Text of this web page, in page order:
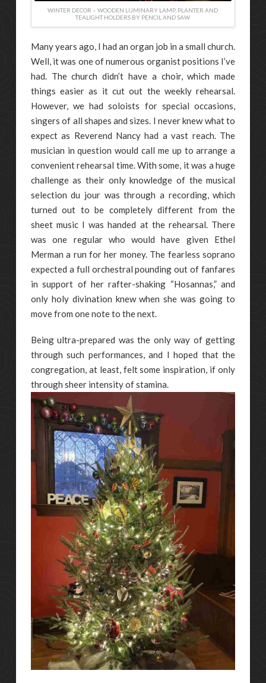
WINTER DECOR – WOODEN LUMINARY LAMP, PLANTER AND
TEALIGHT HOLDERS BY PENCIL AND SAW
Many years ago, I had an organ job in a small church.
Well, it was one of numerous organist positions I’ve
had. The church didn’t have a choir, which made
things easier as it cut out the weekly rehearsal.
However, we had soloists for special occasions,
singers of all shapes and sizes. I never knew what to
expect as Reverend Nancy had a vast reach. The
musician in question would call me up to arrange a
convenient rehearsal time. With some, it was a huge
challenge as their only knowledge of the musical
selection du jour was through a recording, which
turned out to be completely different from the
sheet music I was handed at the rehearsal. There
was one regular who would have given Ethel
Merman a run for her money. The fearless soprano
expected a full orchestral pounding out of fanfares
in support of her rafter-shaking “Hosannas,” and
only holy divination knew when she was going to
move from one note to the next.
Being ultra-prepared was the only way of getting
through such performances, and I hoped that the
congregation, at least, felt some inspiration, if only
through sheer intensity of stamina.